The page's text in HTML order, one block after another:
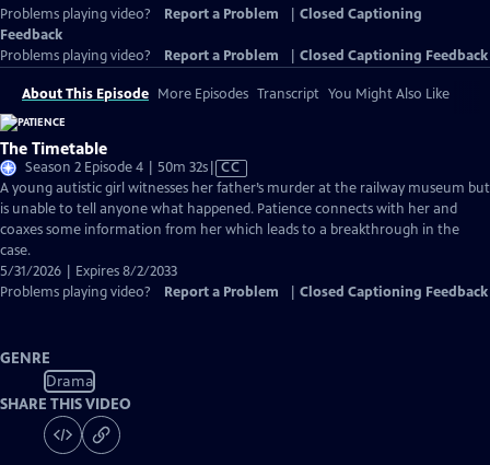
Problems playing video? Report a Problem
Closed Captioning
Feedback
Problems playing video?
Report a Problem Closed Captioning Feedback
About This Episode More Episodes Transcript You Might Also Like
The Timetable
Season 2 Episode 4 | 50m 32sVideo
has
Closed
Captions
CC
A young autistic girl witnesses her father’s murder at the railway museum but
is unable to tell anyone what happened. Patience connects with her and
coaxes some information from her which leads to a breakthrough in the
case.
5/31/2026 | Expires 8/2/2033
Problems playing video?
Report a Problem Closed Captioning Feedback
GENRE
Drama
SHARE THIS VIDEO